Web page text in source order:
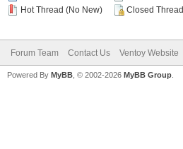
Hot Thread (No New)
Closed Thread
Forum Team Contact Us Ventoy Website
Powered By MyBB , © 2002-2026 MyBB Group